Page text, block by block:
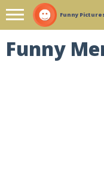
Funny
Funny